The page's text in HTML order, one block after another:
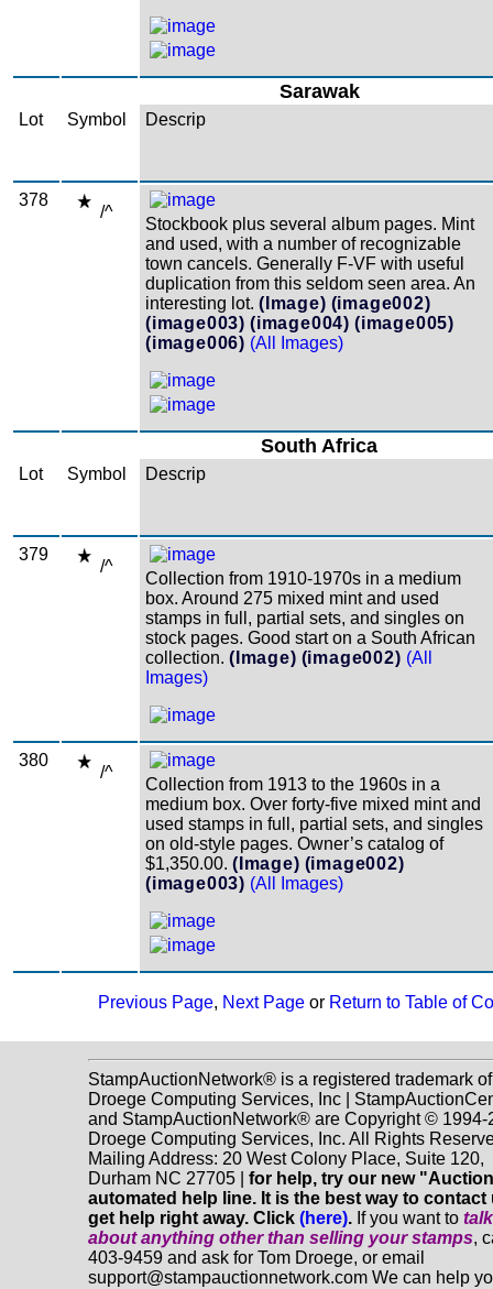
Sarawak
Lot Symbol Descrip
378
/^
Stockbook plus several album pages. Mint
and used, with a number of recognizable
town cancels. Generally F-VF with useful
duplication from this seldom seen area. An
interesting lot. (Image) (image002)
(image003) (image004) (image005)
(image006) (All Images)
South Africa
Lot Symbol Descrip
379
/^
Collection from 1910-1970s in a medium
box. Around 275 mixed mint and used
stamps in full, partial sets, and singles on
stock pages. Good start on a South African
collection. (Image) (image002) (All
Images)
380
/^
Collection from 1913 to the 1960s in a
medium box. Over forty-five mixed mint and
used stamps in full, partial sets, and singles
on old-style pages. Owner’s catalog of
$1,350.00. (Image) (image002)
(image003) (All Images)
Previous Page, Next Pageor Return to Table of
StampAuctionNetwork® is a registered trademark of
Droege Computing Services, Inc |
and StampAuctionNetwork® are Copyright © 1994-
Droege Computing Services, Inc. All Rights
Mailing Address: 20 West Colony Place, Suite 120,
Durham NC 27705 | for help, try our new
automated help line. It is the best way to contact
get help right away. Click (here). If you want to
about anything otherthan selling your stamps,
403-9459 and ask for Tom Droege, or email
support@stampauctionnetwork.com We can help